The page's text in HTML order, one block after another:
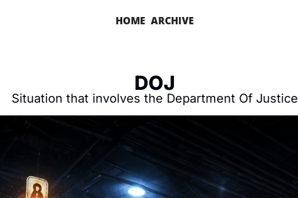
HOME ARCHIVE
DOJ
Situation that involves the Department Of Justice